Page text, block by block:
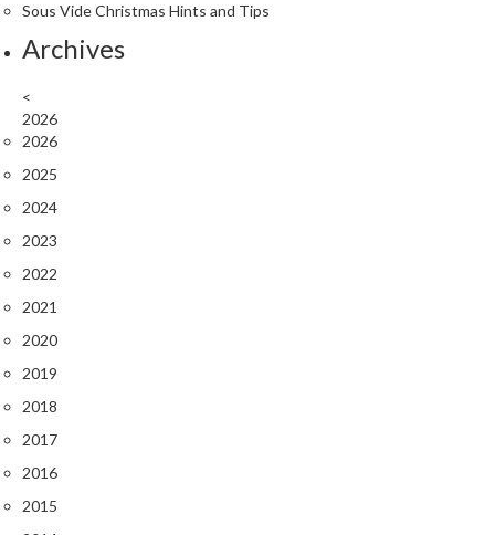
’
s
e
a
r
n
c
e
P
r
o
f
s
s
i
Sous Vide Christmas Hints and Tips
Archives
<
2026
2026
2025
2024
2023
2022
2021
2020
2019
2018
2017
2016
2015